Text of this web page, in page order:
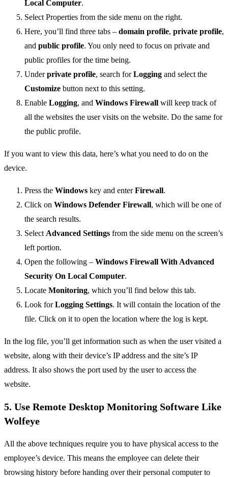
Local Computer.
Select Properties from the side menu on the right.
Here, you’ll find three tabs – domain profile, private profile,
and public profile. You only need to focus on private and
public profiles for the time being.
Underprivate profile, search forLogging and select the
Customize button next to this setting.
Enable Logging, and Windows Firewall will keep track of
all the websites the user visits on the website. Do the same for
the public profile.
If you want to view this data, here’s what you need to do on the
device.
Press the Windows key and enterFirewall.
Click on Windows Defender Firewall, which will be one of
the search results.
Select Advanced Settings from the side menu on the screen’s
left portion.
Open the following – Windows Firewall With Advanced
Security On Local Computer.
Locate Monitoring, which you’ll find below this tab.
Look forLogging Settings. It will contain the location of the
file. Click on it to open the location where the log is kept.
In the log file, you’ll get information such as when the user visited a
website, along with their device’s IP address and the site’s IP
address. It also shows the port used by the user to access the
website.
5. Use Remote Desktop Monitoring Software Like
Wolfeye
All the above techniques require you to have physical access to the
employee’s device. This means the employee can delete their
browsing history before handing over their personal computer to